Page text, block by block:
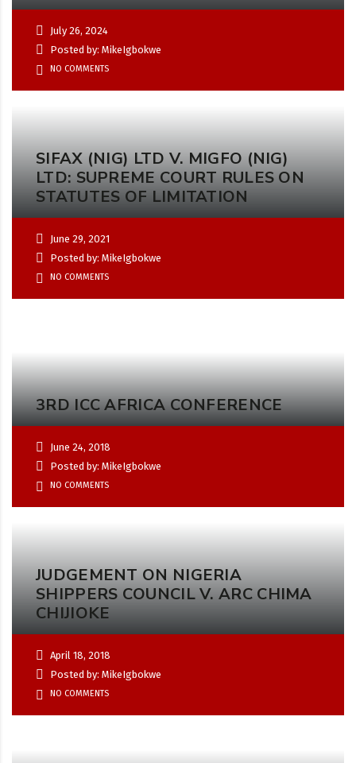
July 26, 2024
Posted by: MikeIgbokwe
NO COMMENTS
SIFAX (NIG) LTD V. MIGFO (NIG)
LTD: SUPREME COURT RULES ON
STATUTES OF LIMITATION
June 29, 2021
Posted by: MikeIgbokwe
NO COMMENTS
3RD ICC AFRICA CONFERENCE
June 24, 2018
Posted by: MikeIgbokwe
NO COMMENTS
JUDGEMENT ON NIGERIA
SHIPPERS COUNCIL V. ARC CHIMA
CHIJIOKE
April 18, 2018
Posted by: MikeIgbokwe
NO COMMENTS